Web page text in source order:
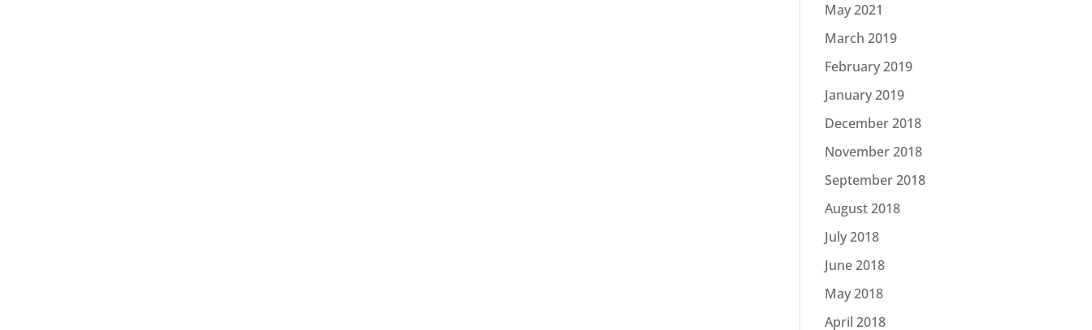
May 2021
March 2019
February 2019
January 2019
December 2018
November 2018
September 2018
August 2018
July 2018
June 2018
May 2018
April 2018